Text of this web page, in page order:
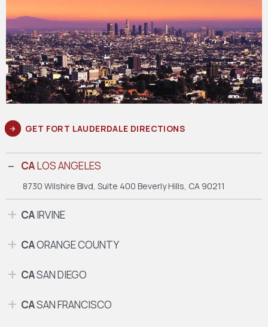
GET FORT LAUDERDALE DIRECTIONS
CALOS ANGELES
8730 Wilshire Blvd, Suite 400 Beverly Hills, CA 90211
CAIRVINE
CAORANGE COUNTY
CASAN DIEGO
CASAN FRANCISCO